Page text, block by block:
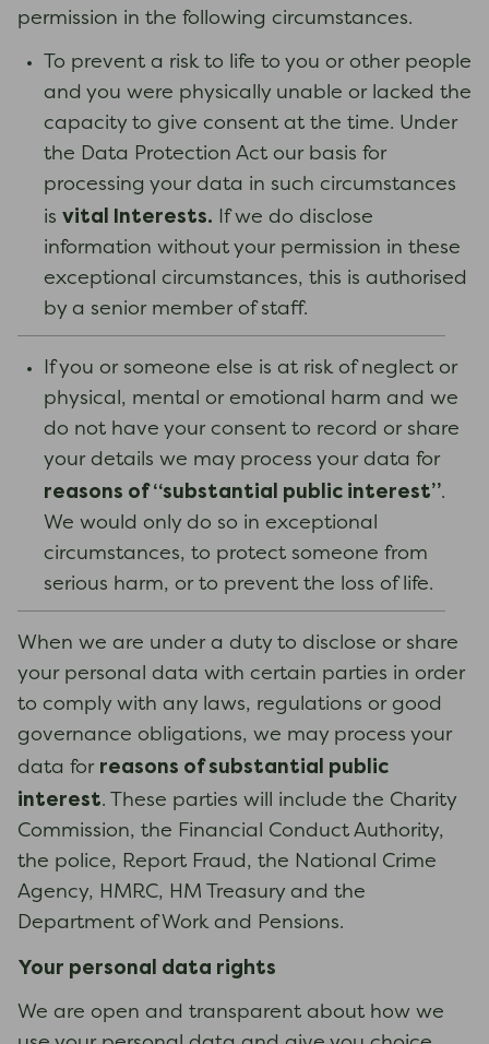
permission in the following circumstances.
To prevent a risk to life to you or other people
and you were physically unable or lacked the
capacity to give consent at the time. Under
the Data Protection Act our basis for
processing your data in such circumstances
is vital Interests. If we do disclose
information without your permission in these
exceptional circumstances, this is authorised
by a senior member of staff.
If you or someone else is at risk of neglect or
physical, mental or emotional harm and we
do not have your consent to record or share
your details we may process your data for
reasons of “substantial public interest”.
We would only do so in exceptional
circumstances, to protect someone from
serious harm, or to prevent the loss of life.
When we are under a duty to disclose or share
your personal data with certain parties in order
to comply with any laws, regulations or good
governance obligations, we may process your
data for reasons of substantial public
interest. These parties will include the Charity
Commission, the Financial Conduct Authority,
the police, Report Fraud, the National Crime
Agency, HMRC, HM Treasury and the
Department of Work and Pensions.
Your personal data rights
We are open and transparent about how we